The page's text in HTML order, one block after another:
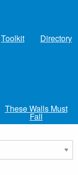
Toolkit Directory
These Walls Must
Fall